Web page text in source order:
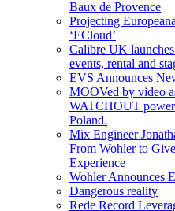
Baux de Provence
Projecting
‘ECloud’
Calibre UK
events, rental and
EVS Announces
MOOVed by video
WATCHOUT
Poland.
Mix Engineer
From Wohler to
Experience
Wohler Announces
Dangerous reality
Rede Record